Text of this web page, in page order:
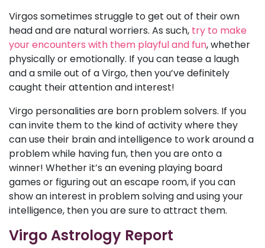
Virgos sometimes struggle to get out of their own
head and are natural worriers. As such, try to make
your encounters with them playful and fun, whether
physically or emotionally. If you can tease a laugh
and a smile out of a Virgo, then you’ve definitely
caught their attention and interest!
Virgo personalities are born problem solvers. If you
can invite them to the kind of activity where they
can use their brain and intelligence to work around a
problem while having fun, then you are onto a
winner! Whether it’s an evening playing board
games or figuring out an escape room, if you can
show an interest in problem solving and using your
intelligence, then you are sure to attract them.
Virgo Astrology Report